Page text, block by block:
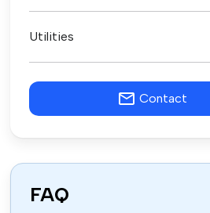
Utilities
Contact
FAQ